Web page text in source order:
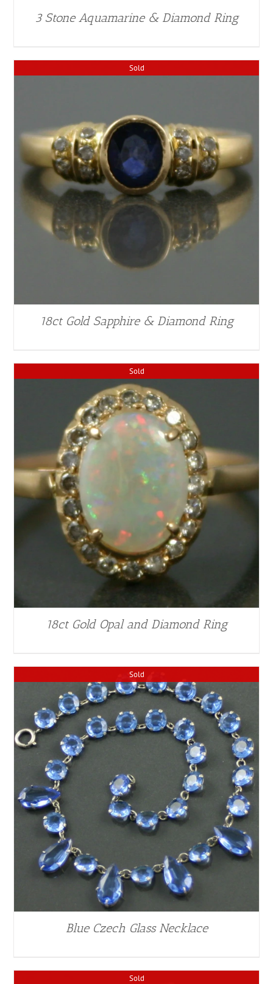
3 Stone Aquamarine & Diamond Ring
Sold
18ct Gold Sapphire & Diamond Ring
Sold
18ct Gold Opal and Diamond Ring
Sold
Blue Czech Glass Necklace
Sold